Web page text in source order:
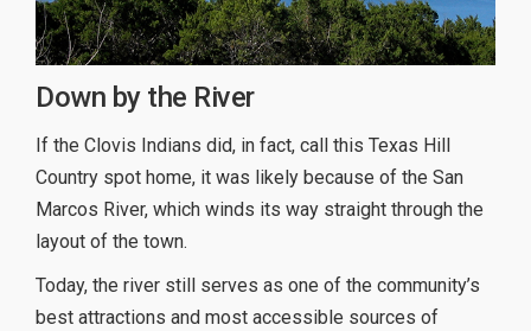
Down by the River
If the Clovis Indians did, in fact, call this Texas Hill
Country spot home, it was likely because of the San
Marcos River, which winds its way straight through the
layout of the town.
Today, the river still serves as one of the community’s
best attractions and most accessible sources of